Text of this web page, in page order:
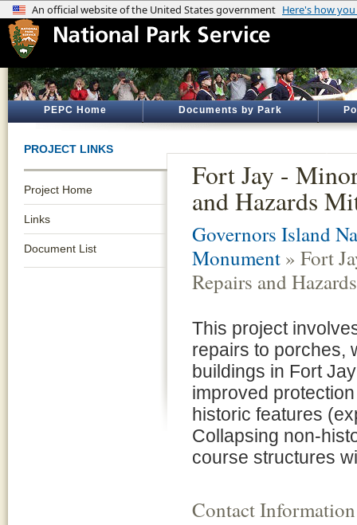
PEPC Home Documents by Park
PROJECT LINKS
Project Home
Links
Document List
Fort Jay -
and Hazards
Governors Island
Monument » Fort
Repairs and
This project
repairs to porches,
buildings in Fort
improved
historic features
Collapsing non-
course structures
Contact Information